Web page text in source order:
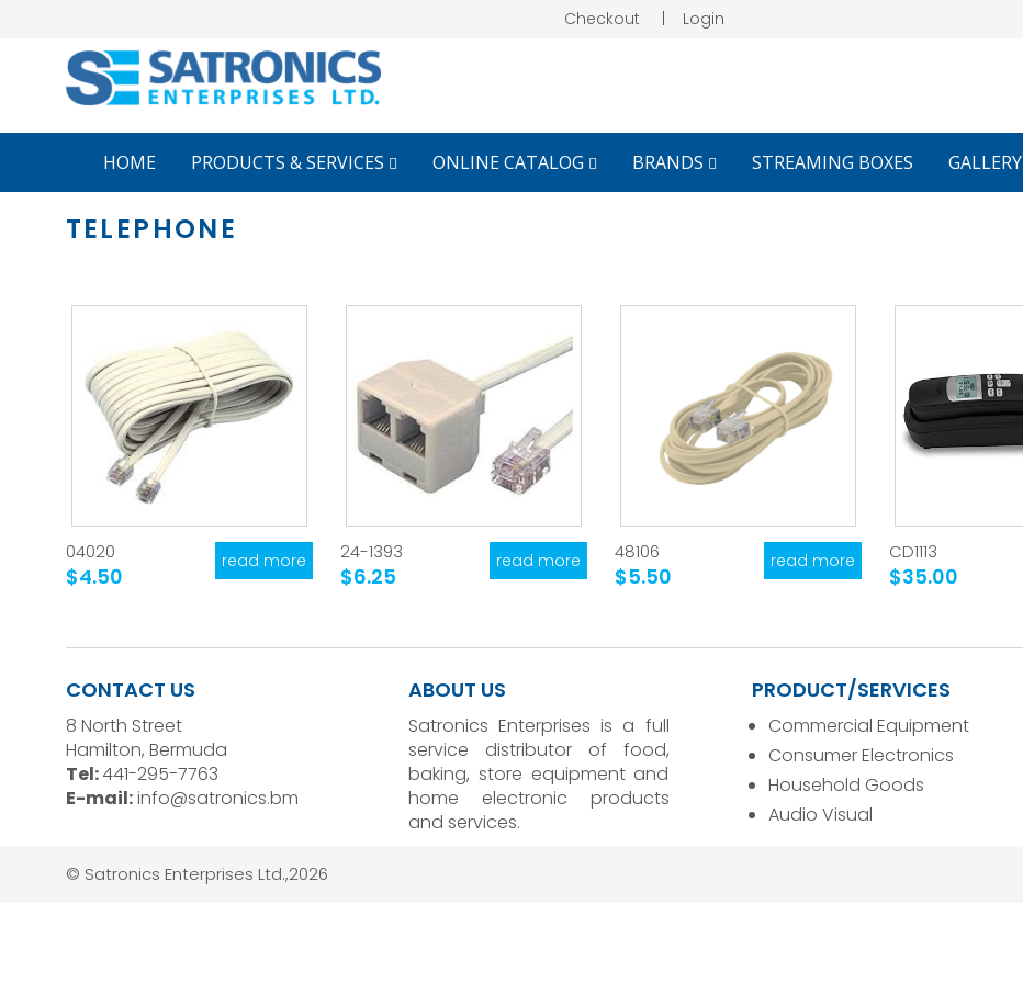
Checkout Login
HOME PRODUCTS & SERVICES ONLINE CATALOG BRANDS STREAMING BOXES GALLERY
TELEPHONE
04020
$4.50
read more 24-1393
$6.25
read more 48106
$5.50
read more CD1113
$35.00
CONTACT US
8 North Street
Hamilton, Bermuda
Tel:441-295-7763
E-mail:info@satronics.bm
ABOUT US
Satronics Enterprises is a full
service distributor of food,
baking, store equipment and
home electronic products
and services.
PRODUCT/SERVICES
Commercial Equipment
Consumer Electronics
Household Goods
Audio Visual
© Satronics Enterprises Ltd.,2026